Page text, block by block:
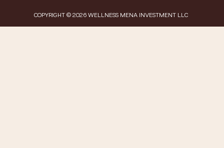
COPYRIGHT © 2026 WELLNESS MENA INVESTMENT LLC